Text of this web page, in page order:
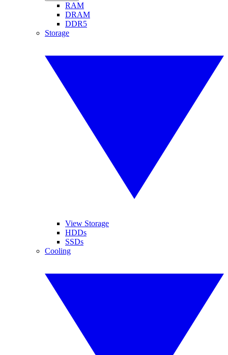
RAM
DRAM
DDR5
Storage
View Storage
HDDs
SSDs
Cooling